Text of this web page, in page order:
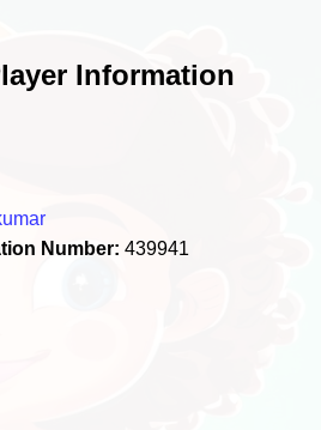
Information
Number: 439941